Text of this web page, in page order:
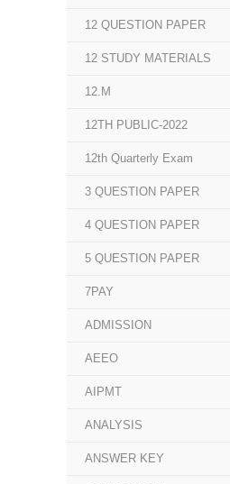
12 QUESTION PAPER
12 STUDY MATERIALS
12.M
12TH PUBLIC-2022
12th Quarterly Exam
3 QUESTION PAPER
4 QUESTION PAPER
5 QUESTION PAPER
7PAY
ADMISSION
AEEO
AIPMT
ANALYSIS
ANSWER KEY